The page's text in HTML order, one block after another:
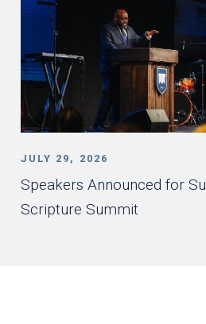
JULY 29, 2026
Speakers Announced for
Scripture Summit